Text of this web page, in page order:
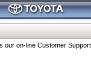
on-line Customer